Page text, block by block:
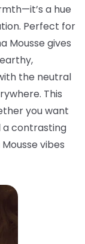
a hue
Perfect for
Mousse gives
the neutral
This
you want
contrasting
vibes